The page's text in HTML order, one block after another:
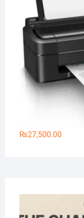
₨27,500.00